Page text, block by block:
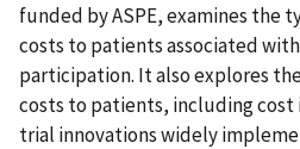
funded by ASPE, examines the
costs to patients associated
participation. It also explores
costs to patients, including
trial innovations widely